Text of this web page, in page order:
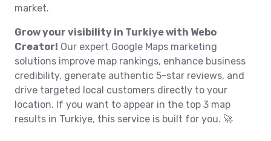
market.
Grow your visibility in Turkiye with Webo
Creator! Our expert Google Maps marketing
solutions improve map rankings, enhance business
credibility, generate authentic 5-star reviews, and
drive targeted local customers directly to your
location. If you want to appear in the top 3 map
results in Turkiye, this service is built for you. 🚀